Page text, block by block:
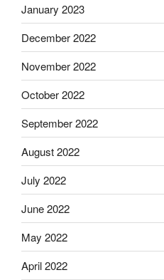
January 2023
December 2022
November 2022
October 2022
September 2022
August 2022
July 2022
June 2022
May 2022
April 2022